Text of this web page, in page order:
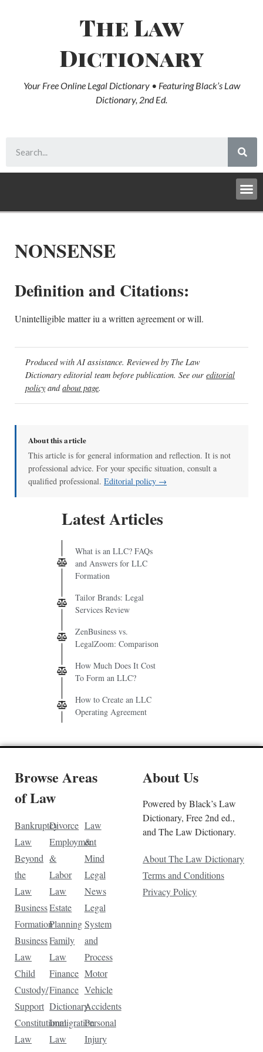
The Law
Dictionary
Your Free Online Legal Dictionary • Featuring Black’s Law
Dictionary, 2nd Ed.
NONSENSE
Definition and Citations:
Unintelligible matter iu a written agreement or will.
Produced with AI assistance. Reviewed by The Law
Dictionary editorial team before publication. See our editorial
policy andabout page.
About this article
This article is for general information and reflection. It is not
professional advice. For your specific situation, consult a
qualified professional. Editorial policy →
Latest Articles
What is an LLC? FAQs
and Answers for LLC
Formation
Tailor Brands: Legal
Services Review
ZenBusiness vs.
LegalZoom: Comparison
How Much Does It Cost
To Form an LLC?
How to Create an LLC
Operating Agreement
Browse Areas
of Law
Bankruptcy
Law
Beyond
the
Law
Business
Formation
Business
Law
Child
Custody/
Support
Constitutional
Law
Divorce
Employment
&
Labor
Law
Estate
Planning
Family
Law
Finance
Finance
Dictionary
Immigration
Law
Law
&
Mind
Legal
News
Legal
System
and
Process
Motor
Vehicle
Accidents
Personal
Injury
About Us
Powered by Black’s Law
Dictionary, Free 2nd ed.,
and The Law Dictionary.
About The Law Dictionary
Terms and Conditions
Privacy Policy